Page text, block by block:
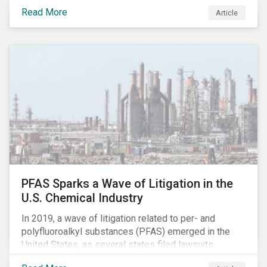
companies like these avoid USD 100-240 billion in
taxes annually, representing roughly 4-10% of global
years, with increasingly heated debates on what
constitutes “companies paying their fair share.”
Read More Article
PFAS Sparks a Wave of Litigation in the
U.S. Chemical Industry
In 2019, a wave of litigation related to per- and
polyfluoroalkyl substances (PFAS) emerged in the
United States, as several states filed lawsuits
against PFAS manufacturers, including DuPont,